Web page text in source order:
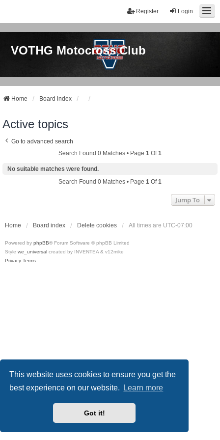
This website uses cookies to ensure you get the
best experience on our website.
Learn more
Got it!
Login
Register
VOTHG Motocross Club
Home Board index
Active topics
Go to advanced search
Search Found 0 Matches • Page 1 Of1
No suitable matches were found.
Search Found 0 Matches • Page 1 Of1
Jump To
Home Board index Delete cookies All times are UTC-07:00
Powered by phpBB® Forum Software © phpBB Limited
Style we_universal created by INVENTEA & v12mike
Privacy Terms